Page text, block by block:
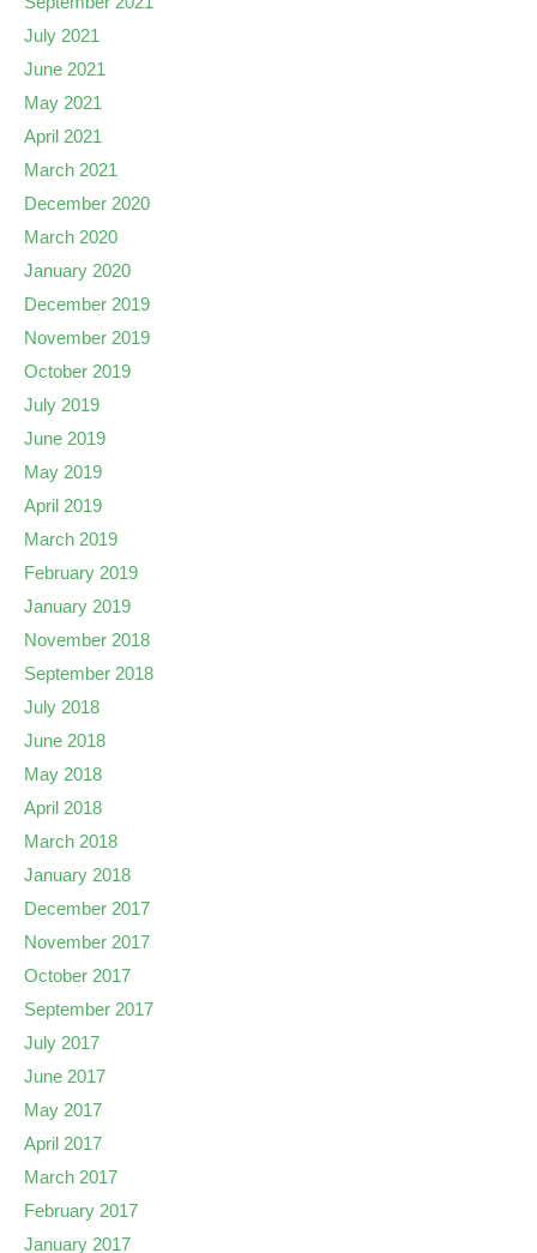
July 2021
June 2021
May 2021
April 2021
March 2021
December 2020
March 2020
January 2020
December 2019
November 2019
October 2019
July 2019
June 2019
May 2019
April 2019
March 2019
February 2019
January 2019
November 2018
September 2018
July 2018
June 2018
May 2018
April 2018
March 2018
January 2018
December 2017
November 2017
October 2017
September 2017
July 2017
June 2017
May 2017
April 2017
March 2017
February 2017
January 2017